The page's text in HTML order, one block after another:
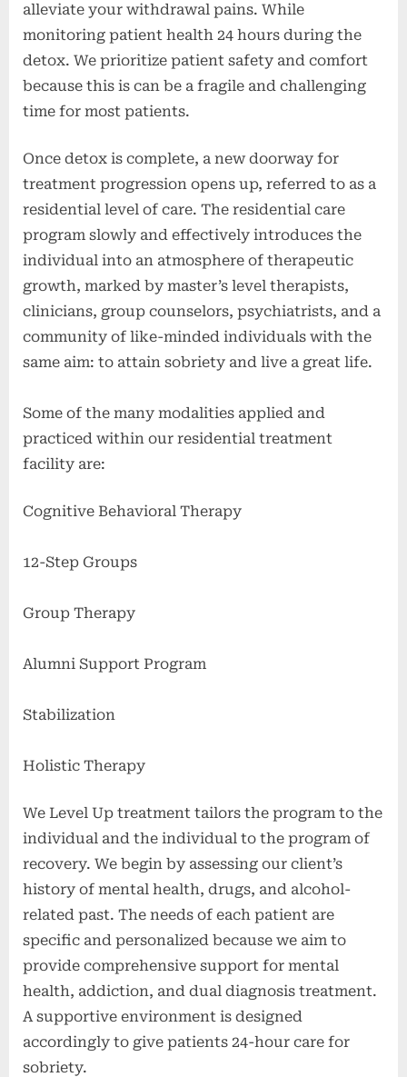
alleviate your withdrawal pains. While
monitoring patient health 24 hours during the
detox. We prioritize patient safety and comfort
because this is can be a fragile and challenging
time for most patients.
Once detox is complete, a new doorway for
treatment progression opens up, referred to as a
residential level of care. The residential care
program slowly and effectively introduces the
individual into an atmosphere of therapeutic
growth, marked by master’s level therapists,
clinicians, group counselors, psychiatrists, and a
community of like-minded individuals with the
same aim: to attain sobriety and live a great life.
Some of the many modalities applied and
practiced within our residential treatment
facility are:
Cognitive Behavioral Therapy
12-Step Groups
Group Therapy
Alumni Support Program
Stabilization
Holistic Therapy
We Level Up treatment tailors the program to the
individual and the individual to the program of
recovery. We begin by assessing our client’s
history of mental health, drugs, and alcohol-
related past. The needs of each patient are
specific and personalized because we aim to
provide comprehensive support for mental
health, addiction, and dual diagnosis treatment.
A supportive environment is designed
accordingly to give patients 24-hour care for
sobriety.